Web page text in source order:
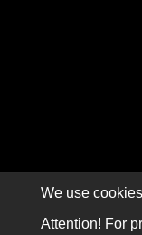
We use
Attention! For